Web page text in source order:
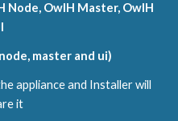
Node, OwlH Master, OwlH
master and ui)
appliance and Installer will
it